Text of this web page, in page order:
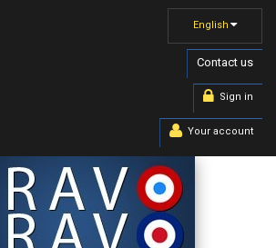
English
Contact us
Sign in
Your account